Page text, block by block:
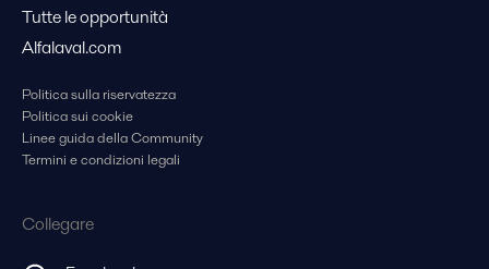
Tutte le opportunità
Alfalaval.com
Politica sulla riservatezza
Politica sui cookie
Linee guida della Community
Termini e condizioni legali
Collegare